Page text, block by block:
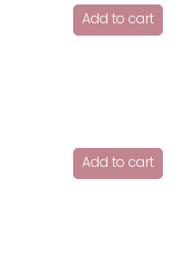
Add to cart
Add to cart